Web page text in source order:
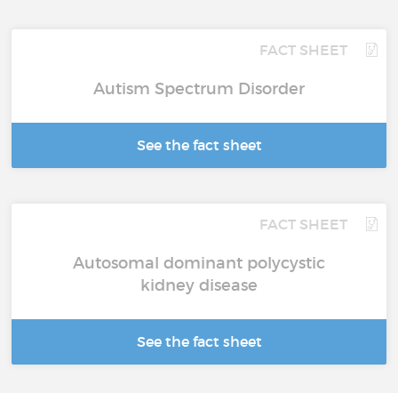
FACT SHEET
Autism Spectrum Disorder
See the fact sheet
FACT SHEET
Autosomal dominant polycystic
kidney disease
See the fact sheet